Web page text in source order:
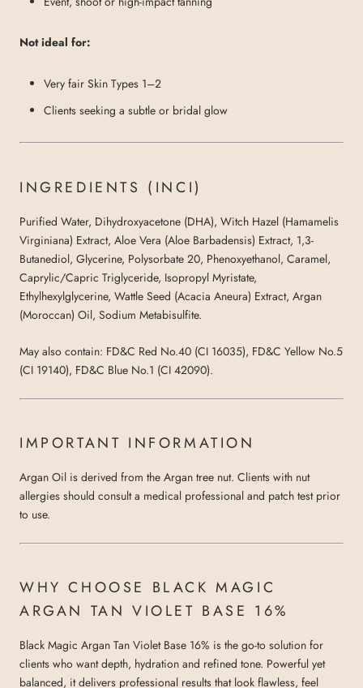
Not ideal for:
Very fair Skin Types 1–2
Clients seeking a subtle or bridal glow
INGREDIENTS (INCI)
Purified Water, Dihydroxyacetone (DHA), Witch Hazel (Hamamelis
Virginiana) Extract, Aloe Vera (Aloe Barbadensis) Extract, 1,3-
Butanediol, Glycerine, Polysorbate 20, Phenoxyethanol, Caramel,
Caprylic/Capric Triglyceride, Isopropyl Myristate,
Ethylhexylglycerine, Wattle Seed (Acacia Aneura) Extract, Argan
(Moroccan) Oil, Sodium Metabisulfite.
May also contain: FD&C Red No.40 (CI 16035), FD&C Yellow No.5
(CI 19140), FD&C Blue No.1 (CI 42090).
IMPORTANT INFORMATION
Argan Oil is derived from the Argan tree nut. Clients with nut
allergies should consult a medical professional and patch test prior
to use.
WHY CHOOSE BLACK MAGIC
ARGAN TAN VIOLET BASE 16%
Black Magic Argan Tan Violet Base 16% is the go-to solution for
clients who want depth, hydration and refined tone. Powerful yet
balanced, it delivers professional results that look flawless, feel